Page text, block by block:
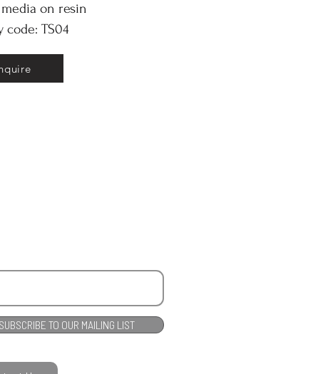
on resin
code: TS04
SUBSCRIBE TO OUR MAILING LIST